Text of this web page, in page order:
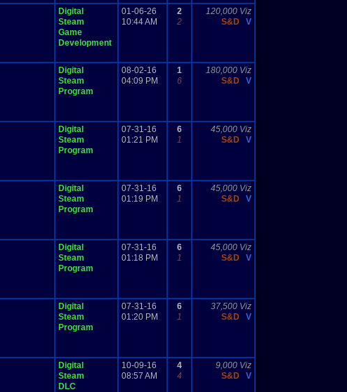
Digital
Steam
Game
Development
01-06-26
10:44 AM
2
2
120,000 Viz
S&D
V
Digital
Steam
Program
08-02-16
04:09 PM
1
6
180,000 Viz
S&D
V
Digital
Steam
Program
07-31-16
01:21 PM
6
1
45,000 Viz
S&D
V
Digital
Steam
Program
07-31-16
01:19 PM
6
1
45,000 Viz
S&D
V
Digital
Steam
Program
07-31-16
01:18 PM
6
1
45,000 Viz
S&D
V
Digital
Steam
Program
07-31-16
01:20 PM
6
1
37,500 Viz
S&D
V
Digital
Steam
DLC
10-09-16
08:57 AM
4
4
9,000 Viz
S&D
V